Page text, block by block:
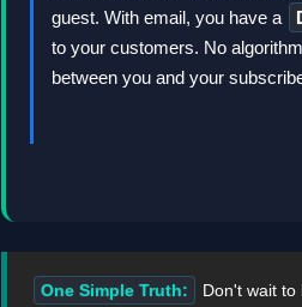
guest. With email, you have a
to your customers. No
between you and your
One Simple Truth: Don't wait to